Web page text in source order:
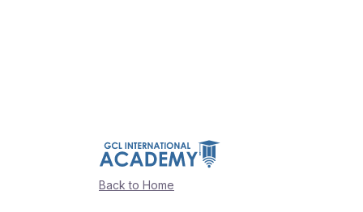
Back to Home